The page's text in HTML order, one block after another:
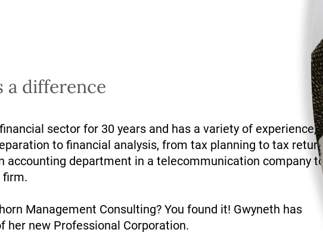
a difference
sector for 30 years and has a variety of experience,
to financial analysis, from tax planning to tax return
accounting department in a telecommunication company to
firm.
Management Consulting? You found it! Gwyneth has
her new Professional Corporation.